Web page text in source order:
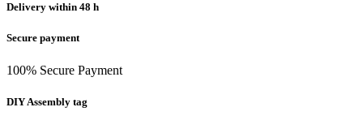
Delivery within 48 h
Secure payment
100% Secure Payment
DIY Assembly tag